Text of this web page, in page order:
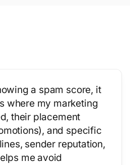
a spam score, it
where my marketing
their placement
and specific
sender reputation,
me avoid